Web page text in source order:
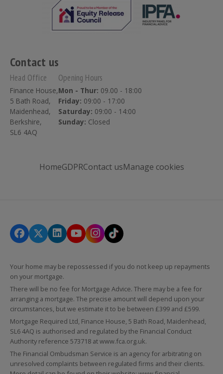
Contact us
Head Office
Finance House,
5 Bath Road,
Maidenhead,
Berkshire,
SL6 4AQ
Opening Hours
Mon - Thur: 09.00 - 18:00
Friday: 09:00 - 17:00
Saturday: 09:00 - 14:00
Sunday: Closed
HomeGDPRContact usManage cookies
Your home may be repossessed if you do not keep up repayments
on your mortgage.
There will be no fee for Mortgage Advice. There may be a fee for
arranging a mortgage. The precise amount will depend upon your
circumstances, but we estimate it to be between £399 and £599.
Mortgage Required Ltd, Finance House, 5 Bath Road, Maidenhead,
SL6 4AQ is authorised and regulated by the Financial Conduct
Authority reference 573718 atwww.fca.org.uk.
The Financial Ombudsman Service is an agency for arbitrating on
unresolved complaints between regulated firms and their clients.